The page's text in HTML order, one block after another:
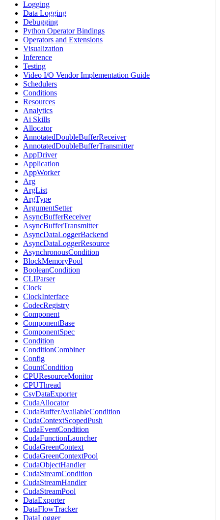
Logging
Data Logging
Debugging
Python Operator Bindings
Operators and Extensions
Visualization
Inference
Testing
Video I/O Vendor Implementation Guide
Schedulers
Conditions
Resources
Analytics
Ai Skills
Allocator
AnnotatedDoubleBufferReceiver
AnnotatedDoubleBufferTransmitter
AppDriver
Application
AppWorker
Arg
ArgList
ArgType
ArgumentSetter
AsyncBufferReceiver
AsyncBufferTransmitter
AsyncDataLoggerBackend
AsyncDataLoggerResource
AsynchronousCondition
BlockMemoryPool
BooleanCondition
CLIParser
Clock
ClockInterface
CodecRegistry
Component
ComponentBase
ComponentSpec
Condition
ConditionCombiner
Config
CountCondition
CPUResourceMonitor
CPUThread
CsvDataExporter
CudaAllocator
CudaBufferAvailableCondition
CudaContextScopedPush
CudaEventCondition
CudaFunctionLauncher
CudaGreenContext
CudaGreenContextPool
CudaObjectHandler
CudaStreamCondition
CudaStreamHandler
CudaStreamPool
DataExporter
DataFlowTracker
DataLogger